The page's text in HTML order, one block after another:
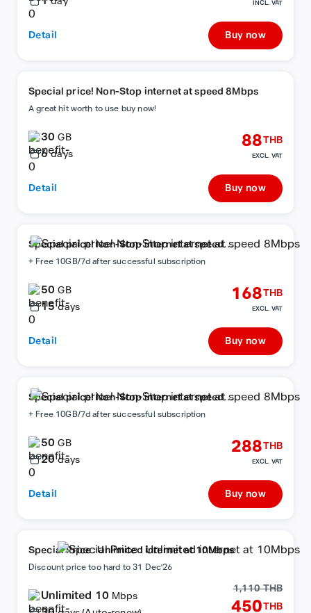
INCL. VAT
Detail Buy now
Special price! Non-Stop internet at speed 8Mbps
A great hit worth to use buy now!
30GB
6 days
88THB
EXCL. VAT
Detail Buy now
Special price! Non-Stop internet at speed
8Mbps
+ Free 10GB/7d after successful subscription
50GB
15 days
168THB
EXCL. VAT
Detail Buy now
Special price! Non-Stop internet at speed
8Mbps
+ Free 10GB/7d after successful subscription
50GB
20 days
288THB
EXCL. VAT
Detail Buy now
Special Price : Unlimited internet at 10Mbps
Discount price too hard to 31 Dec'26
Unlimited 10 Mbps
1,110 THB
450THB